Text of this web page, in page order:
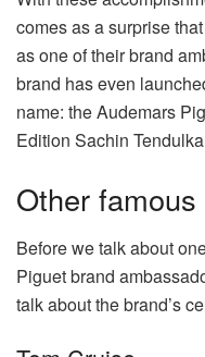
comes as a surprise
as one of their brand
brand has even
name: the Audemars
Edition Sachin
Other
Before we talk about
Piguet brand
talk about the brand’s